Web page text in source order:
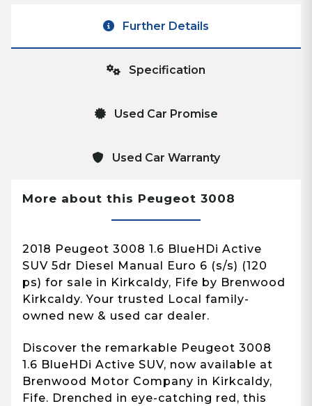
Further Details
Specification
Used Car Promise
Used Car Warranty
More about this Peugeot 3008
2018 Peugeot 3008 1.6 BlueHDi Active
SUV 5dr Diesel Manual Euro 6 (s/s) (120
ps) for sale in Kirkcaldy, Fife by Brenwood
Kirkcaldy. Your trusted Local family-
owned new & used car dealer.
Discover the remarkable Peugeot 3008
1.6 BlueHDi Active SUV, now available at
Brenwood Motor Company in Kirkcaldy,
Fife. Drenched in eye-catching red, this